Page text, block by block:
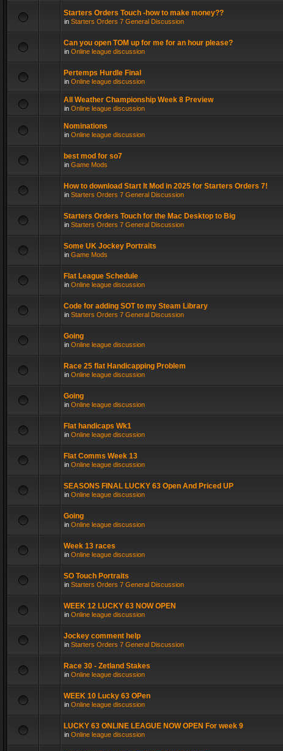
Starters Orders Touch -how to make money??
in Starters Orders 7 General Discussion
Can you open TOM up for me for an hour please?
in Online league discussion
Pertemps Hurdle Final
in Online league discussion
All Weather Championship Week 8 Preview
in Online league discussion
Nominations
in Online league discussion
best mod for so7
in Game Mods
How to download Start It Mod in 2025 for Starters Orders 7!
in Starters Orders 7 General Discussion
Starters Orders Touch for the Mac Desktop to Big
in Starters Orders 7 General Discussion
Some UK Jockey Portraits
in Game Mods
Flat League Schedule
in Online league discussion
Code for adding SOT to my Steam Library
in Starters Orders 7 General Discussion
Going
in Online league discussion
Race 25 flat Handicapping Problem
in Online league discussion
Going
in Online league discussion
Flat handicaps Wk1
in Online league discussion
Flat Comms Week 13
in Online league discussion
SEASONS FINAL LUCKY 63 Open And Priced UP
in Online league discussion
Going
in Online league discussion
Week 13 races
in Online league discussion
SO Touch Portraits
in Starters Orders 7 General Discussion
WEEK 12 LUCKY 63 NOW OPEN
in Online league discussion
Jockey comment help
in Starters Orders 7 General Discussion
Race 30 - Zetland Stakes
in Online league discussion
WEEK 10 Lucky 63 OPen
in Online league discussion
LUCKY 63 ONLINE LEAGUE NOW OPEN For week 9
in Online league discussion